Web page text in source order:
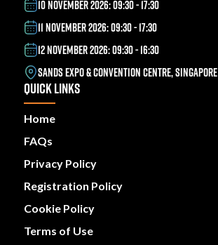
10 NOVEMBER 2026: 09:30 - 17:30
11 NOVEMBER 2026: 09:30 - 17:30
12 NOVEMBER 2026: 09:30 - 16:30
SANDS EXPO & CONVENTION CENTRE, SINGAPORE
QUICK LINKS
Home
FAQs
Privacy Policy
Registration Policy
Cookie Policy
Terms of Use